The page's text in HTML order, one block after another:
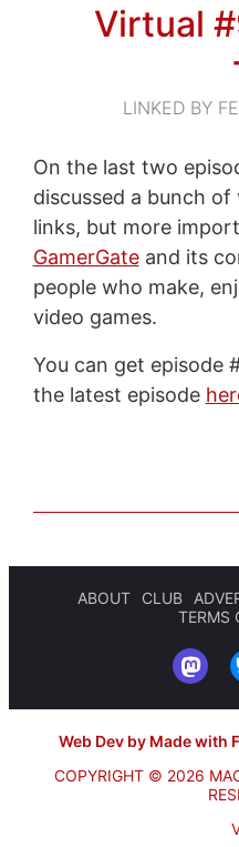
Virtual
LINKED BY
On the last two
discussed a bunch
links, but more
GamerGateand its
people who make,
video games.
You can get episode
the latest episode
ABOUT CLUB
TERMS
Web Dev by Made with
COPYRIGHT © 2026